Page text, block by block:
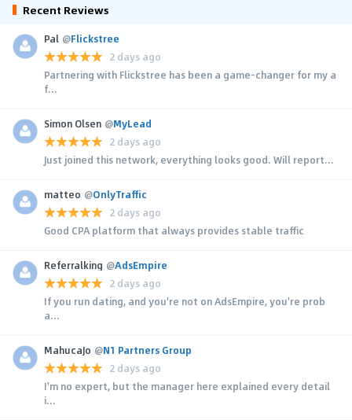
Recent Reviews
Pal @Flickstree
2 days ago
Partnering with Flickstree has been a game-changer for my a
f...
Simon Olsen @MyLead
2 days ago
Just joined this network, everything looks good. Will report...
matteo @OnlyTraffic
2 days ago
Good CPA platform that always provides stable traffic
Referralking @AdsEmpire
2 days ago
If you run dating, and you're not on AdsEmpire, you're prob
a...
MahucaJo @N1 Partners Group
2 days ago
I'm no expert, but the manager here explained every detail
i...